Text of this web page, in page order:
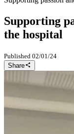
Supporting
the hospital
Published 02/01/24
Share